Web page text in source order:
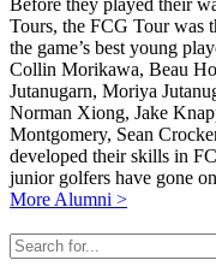
Tours, the FCG Tour was
the game’s best young
Collin Morikawa, Beau
Jutanugarn, Moriya
Norman Xiong, Jake
Montgomery, Sean
developed their skills in
junior golfers have gone
More Alumni >
Search
for...